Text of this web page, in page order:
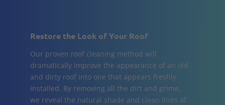
Restore the Look of Your Roof
Our proven roof cleaning method will
dramatically improve the appearance of an old
and dirty roof into one that appears freshly
installed. By removing all the dirt and grime,
we reveal the natural shade and clean lines of